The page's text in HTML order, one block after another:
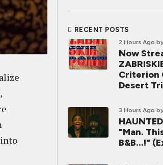
RECENT POSTS
2 Hours Ago
Now
Criterion
Desert
3 Hours Ago
"Man.
B&B...!"